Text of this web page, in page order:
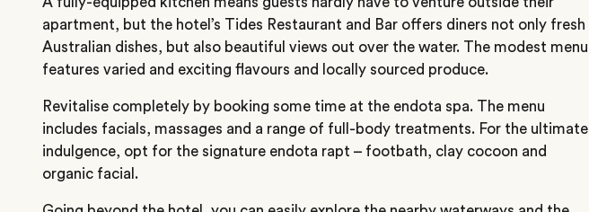
apartment, but the hotel’s Tides Restaurant and Bar offers diners not only fresh
Australian dishes, but also beautiful views out over the water. The modest menu
features varied and exciting flavours and locally sourced produce.
Revitalise completely by booking some time at the endota spa. The menu
includes facials, massages and a range of full-body treatments. For the ultimate
indulgence, opt for the signature endota rapt – footbath, clay cocoon and
organic facial.